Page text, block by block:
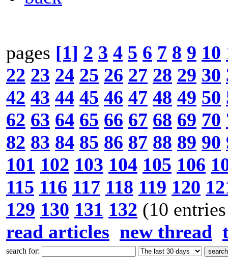
pages [1] 2 3 4 5 6 7 8 9 10
22 23 24 25 26 27 28 29 30
42 43 44 45 46 47 48 49 50
62 63 64 65 66 67 68 69 70
82 83 84 85 86 87 88 89 90
101 102 103 104 105 106
115 116 117 118 119 120
129 130 131 132 (10
read articles new thread
search for: